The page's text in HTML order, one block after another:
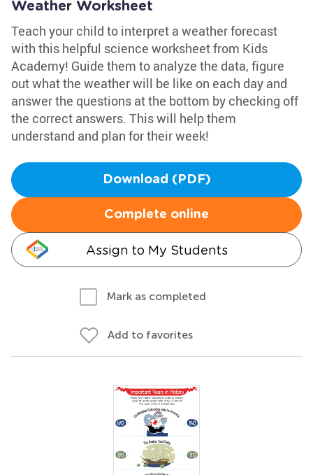
Weather Worksheet
Teach your child to interpret a weather forecast
with this helpful science worksheet from Kids
Academy! Guide them to analyze the data, figure
out what the weather will be like on each day and
answer the questions at the bottom by checking off
the correct answers. This will help them
understand and plan for their week!
Download (PDF)
Complete online
Assign to My Students
Mark as completed
Add to favorites